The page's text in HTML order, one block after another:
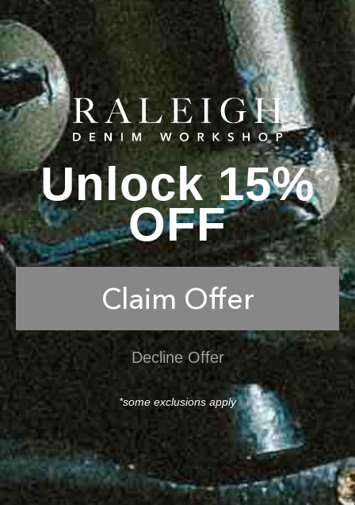
Unlock 15%
OFF
Claim Offer
Decline Offer
*some exclusions apply